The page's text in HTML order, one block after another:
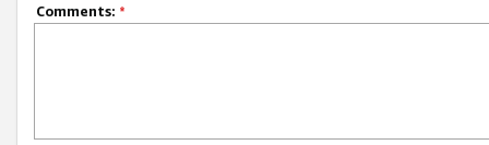
Comments: *